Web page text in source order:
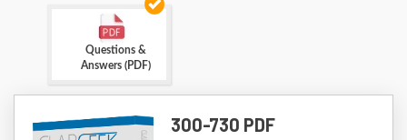
Questions &
Answers (PDF)
300-730 PDF